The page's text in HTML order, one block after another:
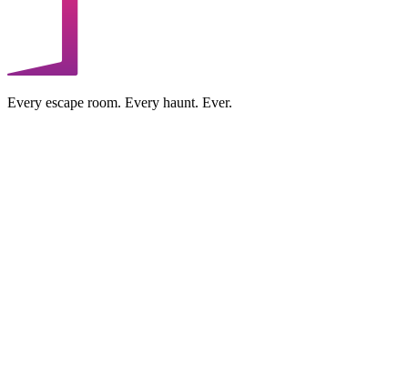
Every escape room. Every haunt. Ever.